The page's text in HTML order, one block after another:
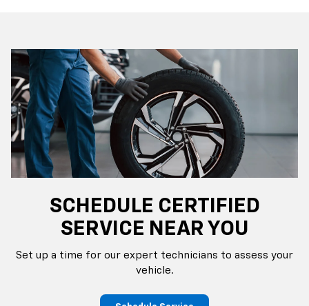
SCHEDULE CERTIFIED
SERVICE NEAR YOU
Set up a time for our expert technicians to assess your
vehicle.